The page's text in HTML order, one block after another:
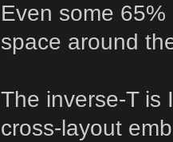
Even some
space around
The inverse-T is
cross-layout